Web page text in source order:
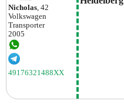
Nicholas, 42
Volkswagen
Transporter
2005
49176321488XX